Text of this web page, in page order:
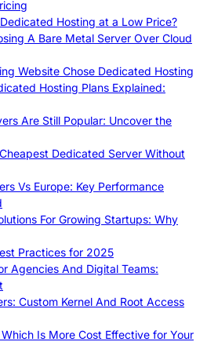
Hosting at a Low Price?
A Bare Metal Server Over Cloud
Website Chose Dedicated Hosting
Hosting Plans Explained:
Are Still Popular: Uncover the
Dedicated Server Without
Vs Europe: Key Performance
For Growing Startups: Why
Practices for 2025
Agencies And Digital Teams:
Custom Kernel And Root Access
Is More Cost Effective for Your